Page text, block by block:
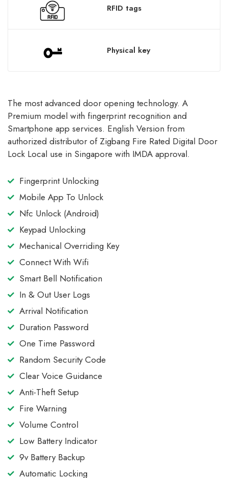
RFID tags
Physical key
The most advanced door opening technology. A
Premium model with fingerprint recognition and
Smartphone app services. English Version from
authorized distributor of Zigbang Fire Rated Digital Door
Lock Local use in Singapore with IMDA approval.
Fingerprint Unlocking
Mobile App To Unlock
Nfc Unlock (Android)
Keypad Unlocking
Mechanical Overriding Key
Connect With Wifi
Smart Bell Notification
In & Out User Logs
Arrival Notification
Duration Password
One Time Password
Random Security Code
Clear Voice Guidance
Anti-Theft Setup
Fire Warning
Volume Control
Low Battery Indicator
9v Battery Backup
Automatic Locking